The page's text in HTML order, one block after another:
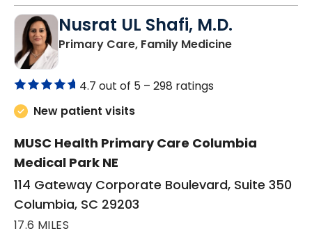
Nusrat UL Shafi, M.D.
Primary Care, Family Medicinein Columbia,
4.7 out of 5 – 298 ratings
New patient visits
MUSC Health Primary Care Columbia
Medical Park NE
114 Gateway Corporate Boulevard, Suite 350
Columbia, SC 29203
17.6 MILES